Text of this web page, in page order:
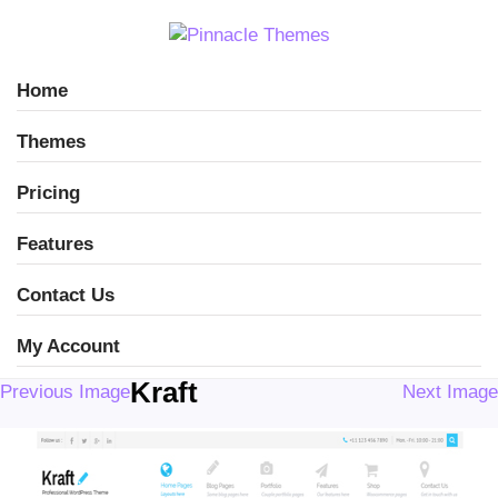
Home
Themes
Pricing
Features
Contact Us
My Account
Previous Image Next Image
Kraft